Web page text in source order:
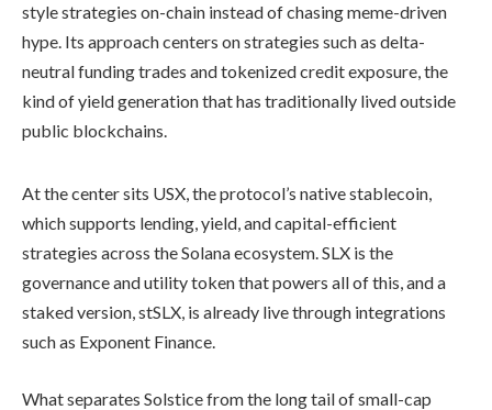
style strategies on-chain instead of chasing meme-driven
hype. Its approach centers on strategies such as delta-
neutral funding trades and tokenized credit exposure, the
kind of yield generation that has traditionally lived outside
public blockchains.
At the center sits USX, the protocol’s native stablecoin,
which supports lending, yield, and capital-efficient
strategies across the Solana ecosystem. SLX is the
governance and utility token that powers all of this, and a
staked version, stSLX, is already live through integrations
such as Exponent Finance.
What separates Solstice from the long tail of small-cap